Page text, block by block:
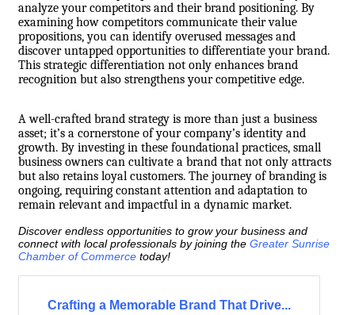
analyze your competitors and their brand positioning. By
examining how competitors communicate their value
propositions, you can identify overused messages and
discover untapped opportunities to differentiate your brand.
This strategic differentiation not only enhances brand
recognition but also strengthens your competitive edge.
A well-crafted brand strategy is more than just a business
asset; it’s a cornerstone of your company’s identity and
growth. By investing in these foundational practices, small
business owners can cultivate a brand that not only attracts
but also retains loyal customers. The journey of branding is
ongoing, requiring constant attention and adaptation to
remain relevant and impactful in a dynamic market.
Discover endless opportunities to grow your business and
connect with local professionals by joining the Greater Sunrise
Chamber of Commerce today!
Crafting a Memorable Brand That Drive...